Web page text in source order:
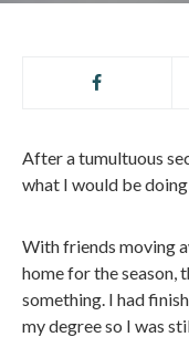
After a tumultuous
what I would be
With friends moving
home for the season,
something. I had
my degree so I was